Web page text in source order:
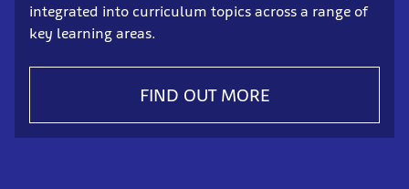
integrated into curriculum topics across a range of
key learning areas.
FIND OUT MORE